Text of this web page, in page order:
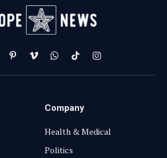
PinterestVimeoWhatsApp
TikTokInstagram
Company
Health & Medical
Politics